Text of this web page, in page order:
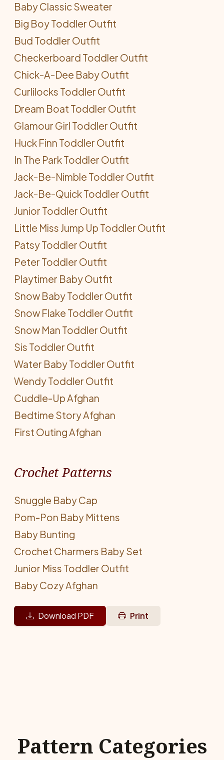
Baby Classic Sweater
Big Boy Toddler Outfit
Bud Toddler Outfit
Checkerboard Toddler Outfit
Chick-A-Dee Baby Outfit
Curlilocks Toddler Outfit
Dream Boat Toddler Outfit
Glamour Girl Toddler Outfit
Huck Finn Toddler Outfit
In The Park Toddler Outfit
Jack-Be-Nimble Toddler Outfit
Jack-Be-Quick Toddler Outfit
Junior Toddler Outfit
Little Miss Jump Up Toddler Outfit
Patsy Toddler Outfit
Peter Toddler Outfit
Playtimer Baby Outfit
Snow Baby Toddler Outfit
Snow Flake Toddler Outfit
Snow Man Toddler Outfit
Sis Toddler Outfit
Water Baby Toddler Outfit
Wendy Toddler Outfit
Cuddle-Up Afghan
Bedtime Story Afghan
First Outing Afghan
Crochet Patterns
Snuggle Baby Cap
Pom-Pon Baby Mittens
Baby Bunting
Crochet Charmers Baby Set
Junior Miss Toddler Outfit
Baby Cozy Afghan
Download PDF Print
Pattern Categories